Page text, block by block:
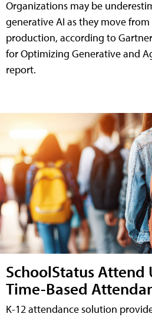
Organizations may be
generative AI as they move
production, according to
for Optimizing Generative and
report.
SchoolStatus Attend
Time-Based
K-12 attendance solution